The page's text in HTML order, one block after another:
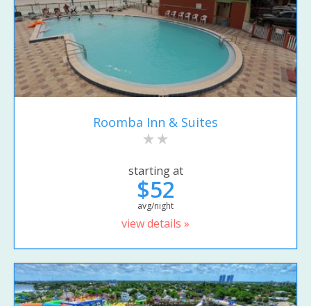
Roomba Inn & Suites
starting at
$52
avg/night
view details »